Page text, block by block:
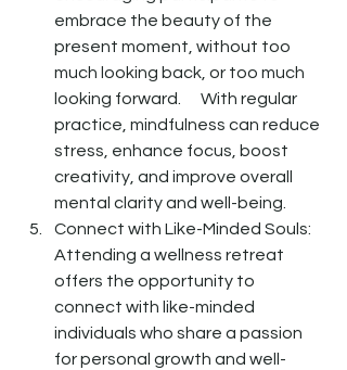
embrace the beauty of the
present moment, without too
much looking back, or too much
looking forward.      With regular
practice, mindfulness can reduce
stress, enhance focus, boost
creativity, and improve overall
mental clarity and well-being.
Connect with Like-Minded Souls:
Attending a wellness retreat
offers the opportunity to
connect with like-minded
individuals who share a passion
for personal growth and well-